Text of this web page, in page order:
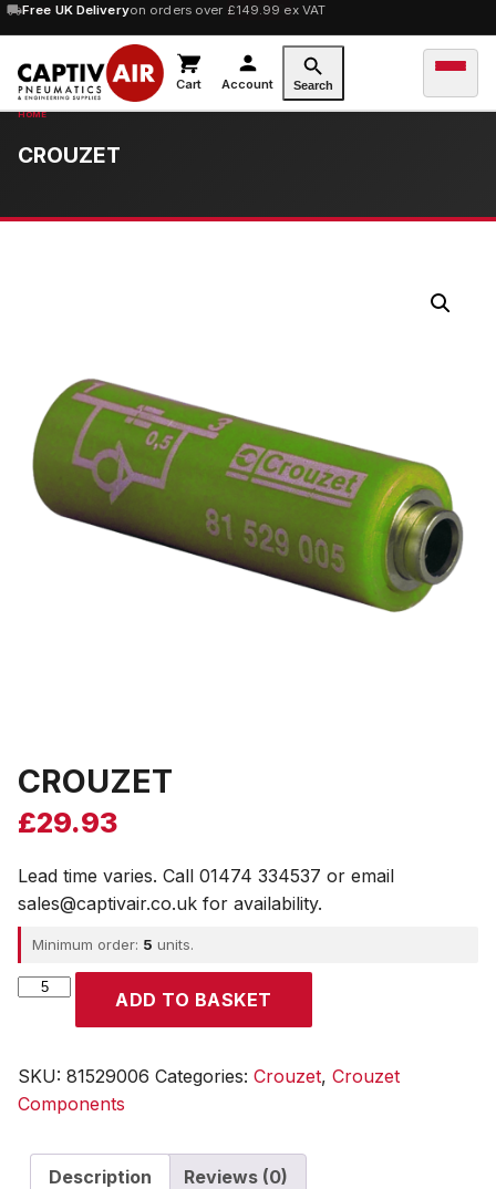
Free UK Deliveryon orders over £149.99 ex VAT
10% OFForders over £100 — code SAVE10
Cart Account Search
CROUZET
CROUZET
£29.93
Lead time varies. Call 01474 334537 or email
sales@captivair.co.uk for availability.
Minimum order: 5 units.
CROUZET
ADD TO BASKET
SKU: 81529006 Categories: Crouzet, Crouzet
Components
Description Reviews (0)